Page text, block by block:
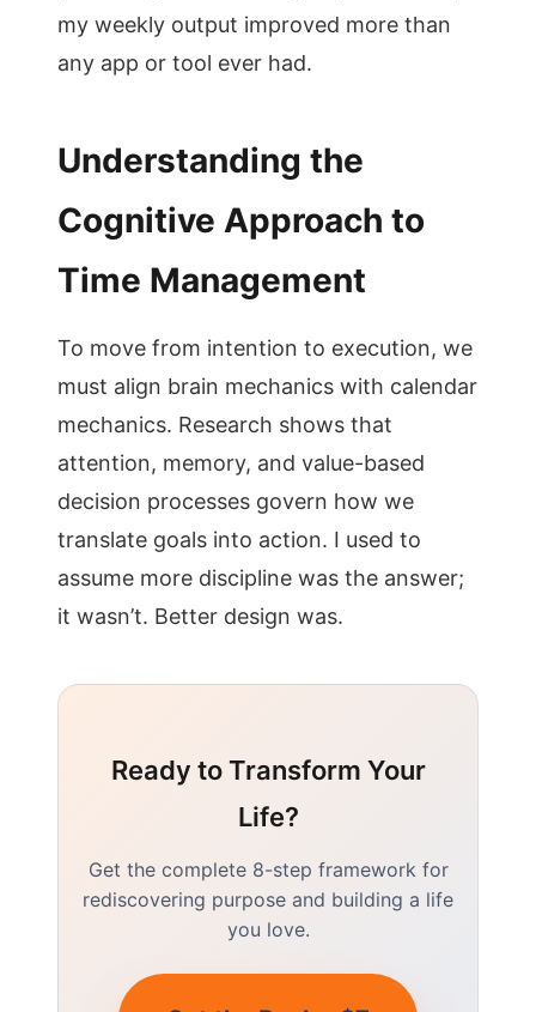
my weekly output improved more than
any app or tool ever had.
Understanding the
Cognitive Approach to
Time Management
To move from intention to execution, we
must align brain mechanics with calendar
mechanics. Research shows that
attention, memory, and value-based
decision processes govern how we
translate goals into action. I used to
assume more discipline was the answer;
it wasn’t. Better design was.
Ready to Transform Your
Life?
Get the complete 8-step framework for
rediscovering purpose and building a life
you love.